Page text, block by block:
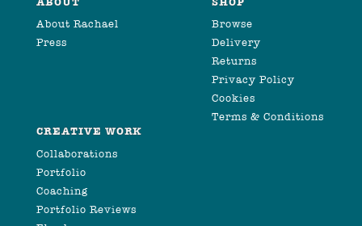
About Rachael
Press
Browse
Delivery
Returns
Privacy Policy
Cookies
Terms & Conditions
CREATIVE WORK
Collaborations
Portfolio
Coaching
Portfolio Reviews